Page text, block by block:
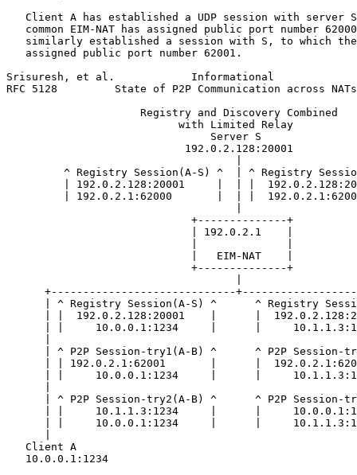
Client A has established a UDP session with server
common EIM-NAT has assigned public port number
similarly established a session with S, to which
   assigned public port number 62001.
Srisuresh, et al.            Informational
RFC 5128         State of P2P Communication across
                     Registry and Discovery Combined
                           with Limited Relay
                                Server S
                            192.0.2.128:20001
^ Registry Session(A-S) ^  | ^ Registry
| 192.0.2.128:20001     |  | |
| 192.0.2.1:62000       |  | |
                             +--------------+
                             | 192.0.2.1    |
                             |   EIM-NAT    |
                             +--------------+
+-----------------------------
| ^ Registry Session(A-S) ^      ^ Registry
| |  192.0.2.128:20001    |      |
| |     10.0.0.1:1234     |      |
| ^ P2P Session-try1(A-B) ^      ^ P2P Session-
| | 192.0.2.1:62001       |      |
| |     10.0.0.1:1234     |      |
| ^ P2P Session-try2(A-B) ^      ^ P2P Session-
| |     10.1.1.3:1234     |      |
| |     10.0.0.1:1234     |      |
Client A
10.0.0.1:1234